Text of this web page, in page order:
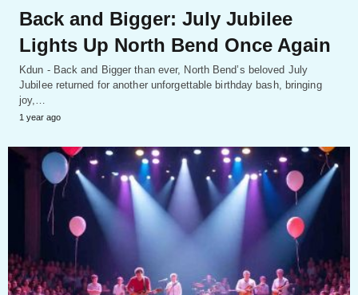
Back and Bigger: July Jubilee
Lights Up North Bend Once Again
Kdun - Back and Bigger than ever, North Bend’s beloved July
Jubilee returned for another unforgettable birthday bash, bringing
joy,…
1 year ago